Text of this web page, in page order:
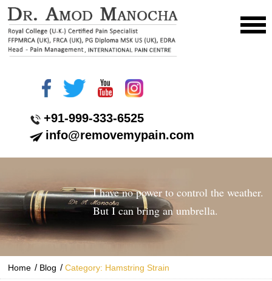
+91-999-333-6525
info@removemypain.com
I have no power to control the weather.
But I can bring an umbrella.
Home / Blog /Category: Hamstring Strain